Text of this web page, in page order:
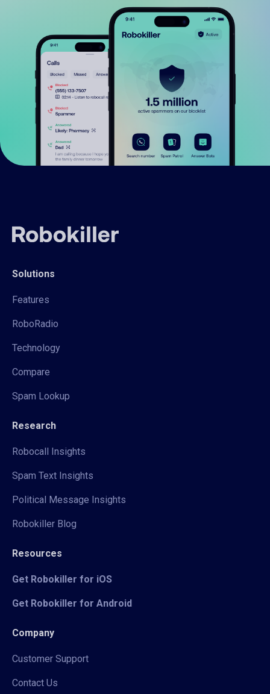
Solutions
Features
RoboRadio
Technology
Compare
Spam Lookup
Research
Robocall Insights
Spam Text Insights
Political Message Insights
Robokiller Blog
Resources
Get Robokiller for iOS
Get Robokiller for Android
Company
Customer Support
Contact Us